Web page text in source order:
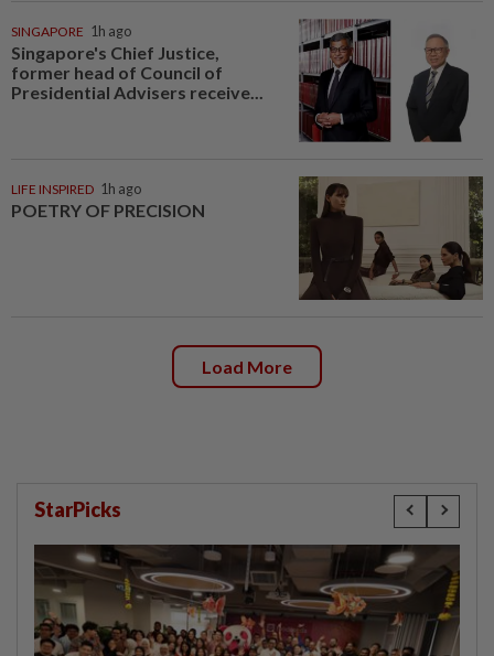
SINGAPORE 1h ago
Singapore's Chief Justice,
former head of Council of
Presidential Advisers receive...
LIFE INSPIRED 1h ago
POETRY OF PRECISION
Load More
StarPicks